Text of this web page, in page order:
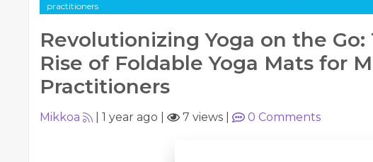
practitioners
Revolutionizing Yoga on the Go:
Rise of Foldable Yoga Mats for
Practitioners
Mikkoa 1 year ago 7 views 0 Comments